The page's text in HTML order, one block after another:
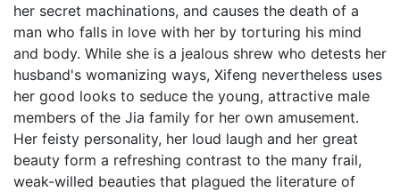
her secret machinations, and causes the death of a
man who falls in love with her by torturing his mind
and body. While she is a jealous shrew who detests her
husband's womanizing ways, Xifeng nevertheless uses
her good looks to seduce the young, attractive male
members of the Jia family for her own amusement.
Her feisty personality, her loud laugh and her great
beauty form a refreshing contrast to the many frail,
weak-willed beauties that plagued the literature of